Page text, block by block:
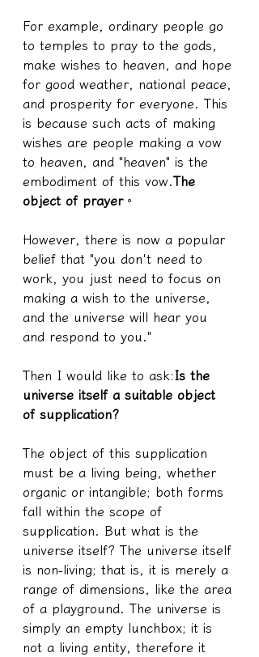
For example, ordinary people go
to temples to pray to the gods,
make wishes to heaven, and hope
for good weather, national peace,
and prosperity for everyone. This
is because such acts of making
wishes are people making a vow
to heaven, and "heaven" is the
embodiment of this vow. The
object of prayer。
However, there is now a popular
belief that "you don't need to
work, you just need to focus on
making a wish to the universe,
and the universe will hear you
and respond to you."
Then I would like to ask:Is the
universe itself a suitable object
of supplication?
The object of this supplication
must be a living being, whether
organic or intangible; both forms
fall within the scope of
supplication. But what is the
universe itself? The universe itself
is non-living; that is, it is merely a
range of dimensions, like the area
of a playground. The universe is
simply an empty lunchbox; it is
not a living entity, therefore it